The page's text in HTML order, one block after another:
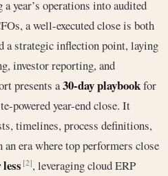
year’s operations into audited
a well-executed close is both
a strategic inflection point, laying
investor reporting, and
presents a30-day playbookfor
powered year-end close. It
timelines, process definitions,
era where top performers close
[2], leveraging cloud ERP